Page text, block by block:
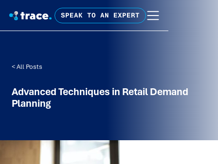
SPEAK TO AN EXPERT
< All Posts
Advanced Techniques in Retail Demand
Planning